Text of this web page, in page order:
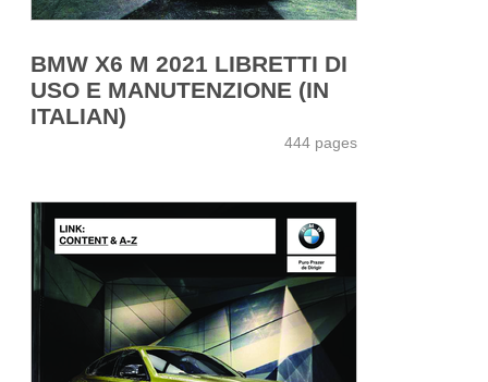
BMW X6 M 2021 LIBRETTI DI
USO E MANUTENZIONE (IN
ITALIAN)
444 pages